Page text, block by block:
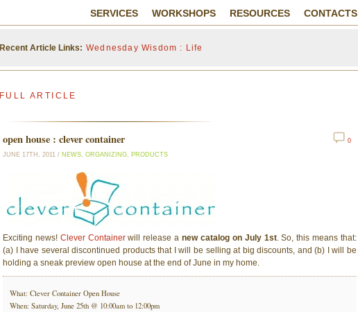
CONTACTS
RESOURCES
WORKSHOPS
SERVICES
Wednesday Wisdom : Life
Recent Article Links:
FULL ARTICLE
0
open house : clever container
JUNE 17TH, 2011 / NEWS, ORGANIZING, PRODUCTS
Exciting news! Clever Containerwill release anew catalog on July 1st. So, this means that:
(a) I have several discontinued products that I will be selling at big discounts, and (b) I will be
holding a sneak preview open house at the end of June in my home.
What: Clever Container Open House
When: Saturday, June 25th @ 10:00am to 12:00pm